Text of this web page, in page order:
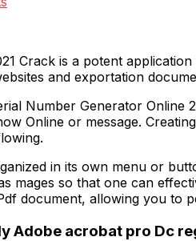
Crack is a potent
and exportation
Number Generator Online
Online or message.
in its own menu or
mages so that one can
document, allowing you to
Adobe acrobat pro Dc